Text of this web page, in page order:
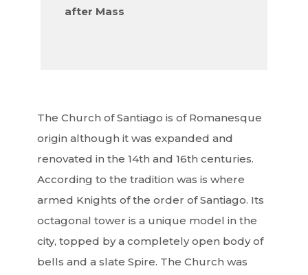
after Mass
The Church of Santiago is of Romanesque
origin although it was expanded and
renovated in the 14th and 16th centuries.
According to the tradition was is where
armed Knights of the order of Santiago. Its
octagonal tower is a unique model in the
city, topped by a completely open body of
bells and a slate Spire. The Church was